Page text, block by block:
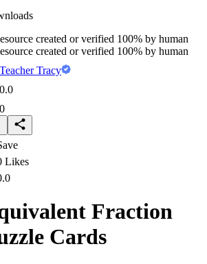
created or verified 100% by human
created or verified 100% by human
Teacher Tracy
0.0
0
Likes
Fraction
Cards